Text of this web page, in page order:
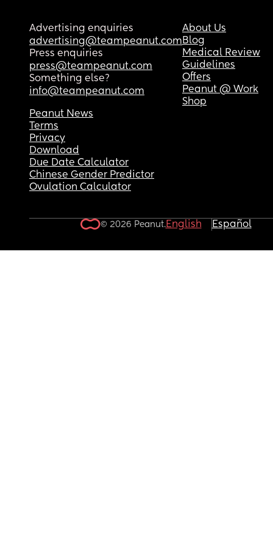
Advertising enquiries
advertising@teampeanut.com
Press enquiries
press@teampeanut.com
Something else?
info@teampeanut.com
About Us
Blog
Medical Review
Guidelines
Offers
Peanut @ Work
Shop
Peanut News
Terms
Privacy
Download
Due Date Calculator
Chinese Gender Predictor
Ovulation Calculator
© 2026 Peanut.English Español